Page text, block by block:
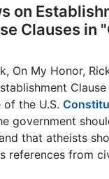
on
Clauses in
On My Honor,
of the U.S.
government
that atheists
references from